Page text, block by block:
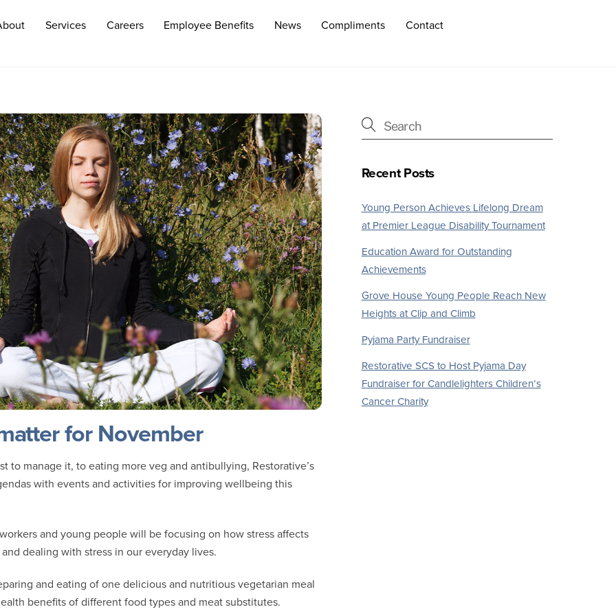
Services Careers Employee Benefits News Compliments Contact
for November
to manage it, to eating more veg and antibullying, Restorative’s
with events and activities for improving wellbeing this
and young people will be focusing on how stress affects
dealing with stress in our everyday lives.
and eating of one delicious and nutritious vegetarian meal
benefits of different food types and meat substitutes.
Recent Posts
Young Person Achieves Lifelong Dream
at Premier League Disability Tournament
Education Award for Outstanding
Achievements
Grove House Young People Reach New
Heights at Clip and Climb
Pyjama Party Fundraiser
Restorative SCS to Host Pyjama Day
Fundraiser for Candlelighters Children’s
Cancer Charity